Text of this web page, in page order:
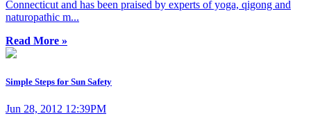
Connecticut and has been praised by experts of yoga, qigong and
naturopathic m...
Read More »
Simple Steps for Sun Safety
Jun 28, 2012 12:39PM